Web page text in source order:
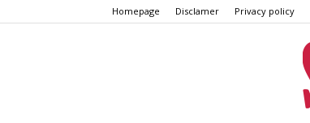
Homepage Disclamer Privacy policy